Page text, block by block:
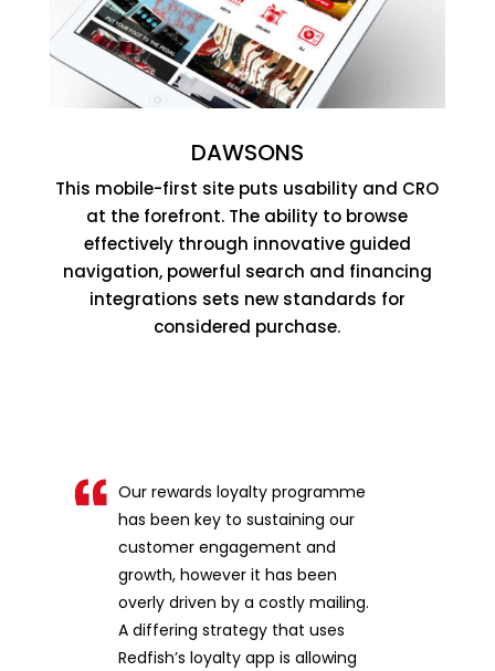
DAWSONS
This mobile-first site puts usability and CRO
at the forefront. The ability to browse
effectively through innovative guided
navigation, powerful search and financing
integrations sets new standards for
considered purchase.
Our rewards loyalty programme
has been key to sustaining our
customer engagement and
growth, however it has been
overly driven by a costly mailing.
A differing strategy that uses
Redfish’s loyalty app is allowing